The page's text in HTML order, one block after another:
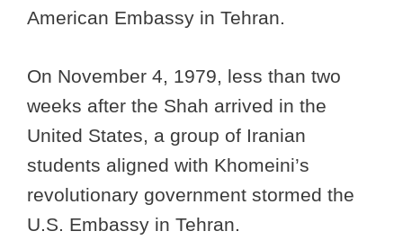
American Embassy in Tehran.
On November 4, 1979, less than two
weeks after the Shah arrived in the
United States, a group of Iranian
students aligned with Khomeini’s
revolutionary government stormed the
U.S. Embassy in Tehran.